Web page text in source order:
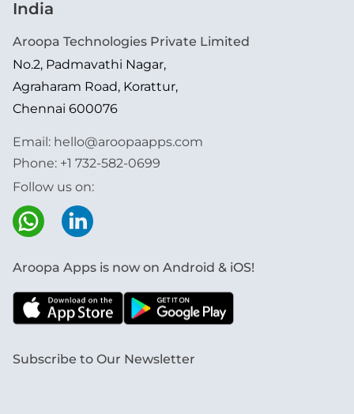
India
Aroopa Technologies Private Limited
No.2, Padmavathi Nagar,
Agraharam Road, Korattur,
Chennai 600076
Email: hello@aroopaapps.com
Phone: +1 732-582-0699
Follow us on:
Aroopa Apps is now on Android & iOS!
Subscribe to Our Newsletter